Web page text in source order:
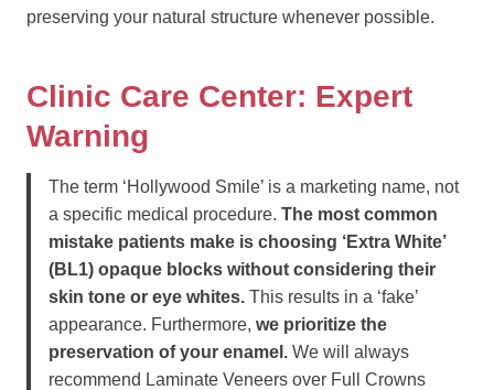
preserving your natural structure whenever possible.
Clinic Care Center: Expert
Warning
The term ‘Hollywood Smile’ is a marketing name, not
a specific medical procedure. The most common
mistake patients make is choosing ‘Extra White’
(BL1) opaque blocks without considering their
skin tone or eye whites. This results in a ‘fake’
appearance. Furthermore, we prioritize the
preservation of your enamel. We will always
recommend Laminate Veneers over Full Crowns